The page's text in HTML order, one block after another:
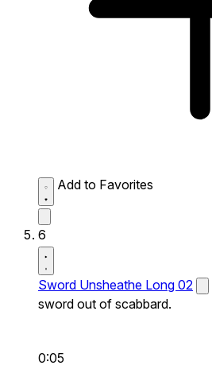
Add to Favorites
6
Sword Unsheathe Long 02
sword out of scabbard.
0:05